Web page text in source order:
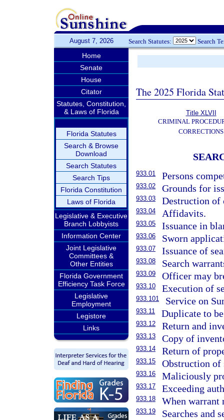
August 7, 2026 Search Statutes: Search
Home
Senate
House
Citator
Statutes, Constitution,
& Laws of Florida
Florida Statutes
Search & Browse
Download
Search Statutes
Search Tips
Florida Constitution
Laws of Florida
Legislative & Executive
Branch Lobbyists
Information Center
Joint Legislative
Committees &
Other Entities
Florida Government
Efficiency Task Force
Legislative
Employment
Legistore
Links
The 2025 Florida
Title XLVII
CRIMINAL
CORRECTIONS
933.01 Persons
933.02 Grounds for
933.03 Destruction of
933.04 Affidavits.
933.05 Issuance in
933.06 Sworn
933.07 Issuance of
933.08 Search
933.09 Officer may
933.10 Execution of
933.101 Service on
933.11 Duplicate to
933.12 Return and
933.13 Copy of
933.14 Return of
933.15 Obstruction of
933.16 Maliciously
933.17 Exceeding
933.18 When warrant
933.19
Searches and